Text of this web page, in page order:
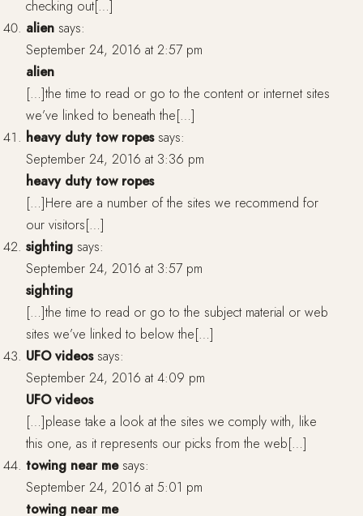
checking out[…]
alien says:
September 24, 2016 at 2:57 pm
alien
[…]the time to read or go to the content or internet sites
we’ve linked to beneath the[…]
heavy duty tow ropes says:
September 24, 2016 at 3:36 pm
heavy duty tow ropes
[…]Here are a number of the sites we recommend for
our visitors[…]
sighting says:
September 24, 2016 at 3:57 pm
sighting
[…]the time to read or go to the subject material or web
sites we’ve linked to below the[…]
UFO videos says:
September 24, 2016 at 4:09 pm
UFO videos
[…]please take a look at the sites we comply with, like
this one, as it represents our picks from the web[…]
towing near me says:
September 24, 2016 at 5:01 pm
towing near me